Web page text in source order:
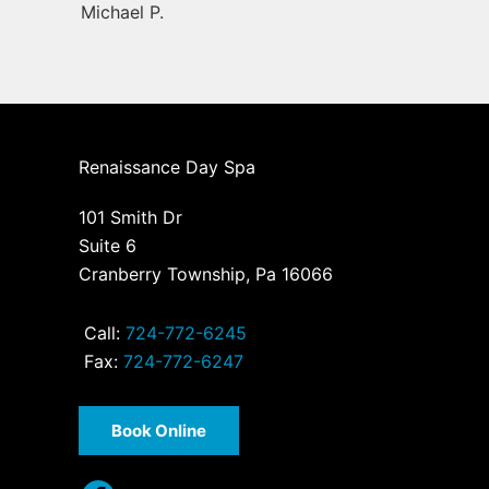
Michael P.
Renaissance Day Spa
101 Smith Dr
Suite 6
Cranberry Township, Pa 16066
Call: 724-772-6245
Fax: 724-772-6247
Book Online